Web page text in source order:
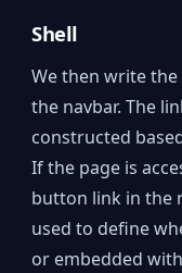
Shell
We then write
the navbar. The
constructed
If the page is
button link in the
used to define
or embedded